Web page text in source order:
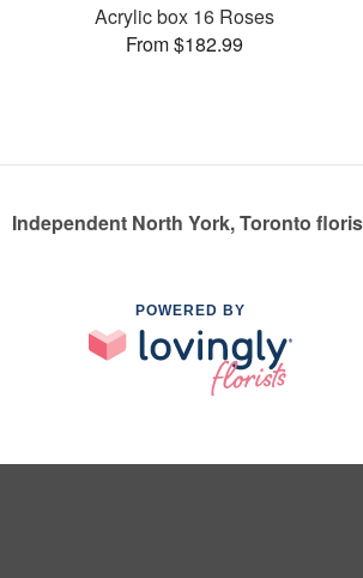
Acrylic box 16 Roses
From $182.99
Independent North York, Toronto
POWERED BY